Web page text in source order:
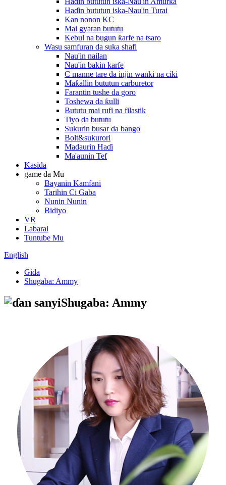
Haɗin bututun iska-Nau'in Turai
Kan nonon KC
Mai gyaran bututu
Kebul na bugun ƙarfe na tsaro
Wasu samfuran da suka shafi
Nau'in nailan
Nau'in bakin karfe
C manne tare da injin wanki na ciki
Maƙallin bututun carburetor
Farantin tushe da goro
Toshewa da ƙulli
Bututu mai rufi na filastik
Tiyo da bututu
Sukurin busar da bango
Bolt&sukurori
Madaurin Haɗi
Ma'aunin Tef
Kasida
game da Mu
Bayanin Kamfani
Tarihin Ci Gaba
Nunin Nunin
Bidiyo
VR
Labarai
Tuntube Mu
English
Gida
Shugaba: Ammy
Shugaba: Ammy